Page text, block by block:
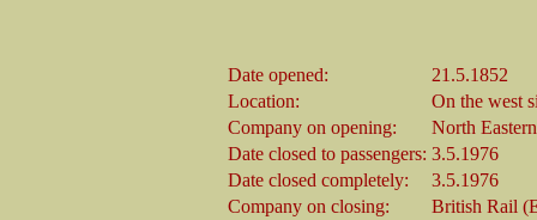
Date opened:
21.5.1852
Location:
On the west
Company on opening:
North
Date closed to passengers: 3.5.1976
Date closed completely:
3.5.1976
Company on closing:
British Rail